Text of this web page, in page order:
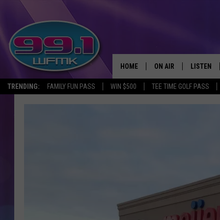
TRENDING: FAMILY FUN PASS WIN $500 TEE TIME GOLF PASS
HOME ON AIR
JOHN ROBINSON
JOHN TESH
LISTEN
LISTEN